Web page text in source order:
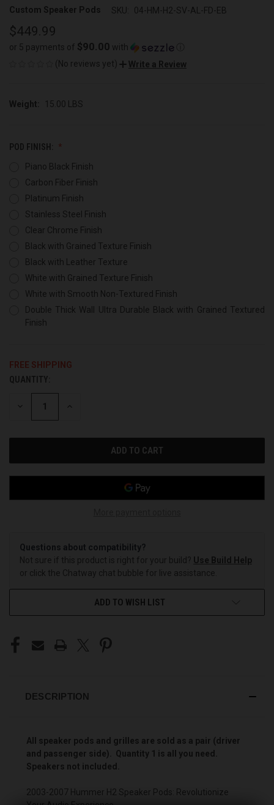
Custom Speaker Pods SKU: 04-HM-H2-SV-AL-FD-EB
$449.99
or 5 payments of $90.00 with
(No reviews yet)
Write a Review
Weight: 15.00 LBS
POD FINISH:
Piano Black Finish
Carbon Fiber Finish
Platinum Finish
Stainless Steel Finish
Clear Chrome Finish
Black with Grained Texture Finish
Black with Leather Texture
White with Grained Texture Finish
White with Smooth Non-Textured Finish
Double Thick Wall Ultra Durable Black with Grained Textured
Finish
FREE SHIPPING
CURRENT
STOCK:
QUANTITY:
DECREASE INCREASE
Questions about compatibility?
Not sure if this product is right for your build? Use Build Help
or click the Chatway chat bubble for live assistance.
ADD TO WISH LIST
DESCRIPTION
All speaker pods and grilles are sold as a pair (driver
and passenger side). Quantity 1 is all you need.
Speakers not included.
2003-2007 Hummer H2 Speaker Pods: Revolutionize